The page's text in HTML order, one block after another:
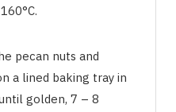
pecan nuts and
a lined baking tray in
golden, 7 – 8